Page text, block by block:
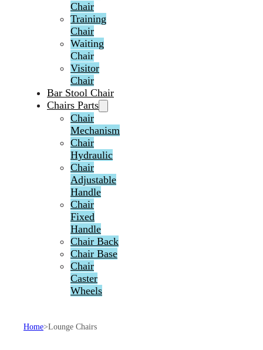
Chair
Training
Chair
Waiting
Chair
Visitor
Chair
Bar Stool Chair
Chairs Parts
Chair
Mechanism
Chair
Hydraulic
Chair
Adjustable
Handle
Chair
Fixed
Handle
Chair Back
Chair Base
Chair
Caster
Wheels
Home>Lounge Chairs